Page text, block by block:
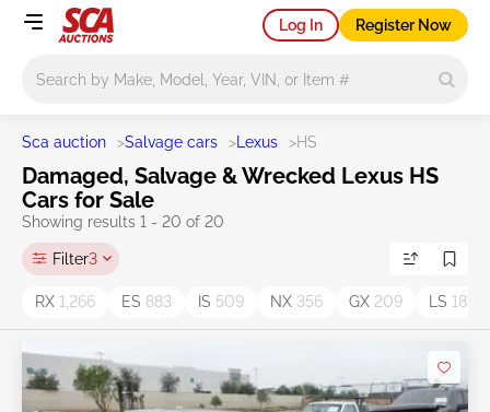
Log In Register Now
Sca auction >Salvage cars > Lexus >HS
Damaged, Salvage & Wrecked Lexus HS
Cars for Sale
Showing results 1 - 20 of 20
Filter3
RX 1,266 ES 883 IS 509 NX 356 GX 209 LS 187